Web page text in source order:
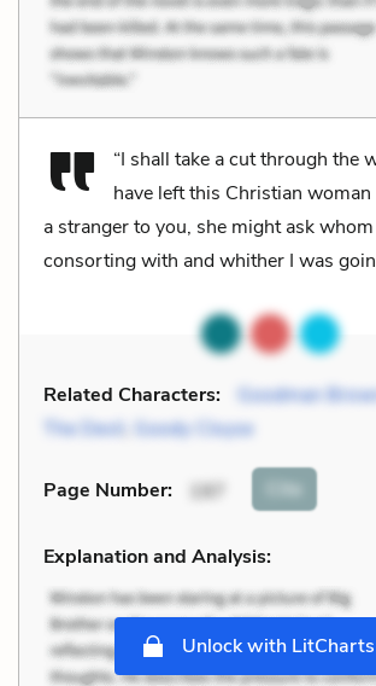
“I shall take a cut through the
have left this Christian
a stranger to you, she might ask
consorting with and whither I was
Related Characters: Goodman
The Devil, Goody Cloyse
Page Number: 197 Cite
Explanation and Analysis:
Unlock with